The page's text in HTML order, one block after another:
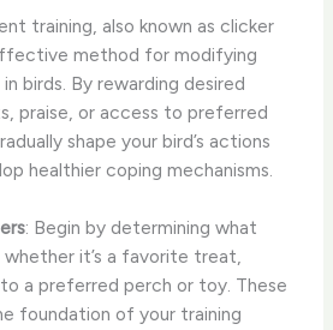
training, also known as clicker
method for modifying
birds. By rewarding desired
praise, or access to preferred
shape your bird’s actions
healthier coping mechanisms.
: Begin by determining what
it’s a favorite treat,
a preferred perch or toy. These
foundation of your training